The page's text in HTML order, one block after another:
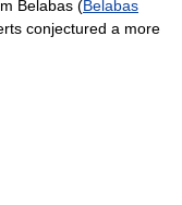
Belabas (Belabas
conjectured a more